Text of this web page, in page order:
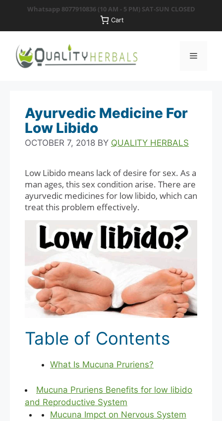
content
Whatsapp 8077910836 (10 AM - 5 PM) SAT-SUN CLOSED
Cart
Menu
Ayurvedic Medicine For
Low Libido
OCTOBER 7, 2018 BY QUALITY HERBALS
Low Libido means lack of desire for sex. As a
man ages, this sex condition arise. There are
ayurvedic medicines for low libido, which can
treat this problem effectively.
Table of Contents
What Is Mucuna Pruriens?
Mucuna Pruriens Benefits for low libido
and Reproductive System
Mucuna Impct on Nervous System